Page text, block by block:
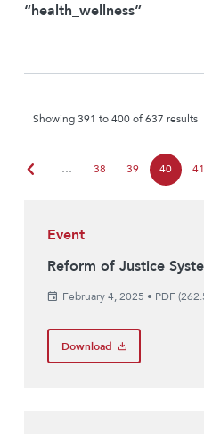
“health_wellness”
Showing 391 to 400 of 637 results
chevron_left … 38 39 40 41
Event
Reform of Justice
February 4, 2025 • PDF
Download